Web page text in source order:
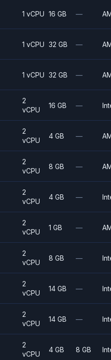
1 vCPU 16 GB —
1 vCPU 32 GB —
1 vCPU 32 GB —
2
vCPU
16 GB —
2
vCPU
4 GB —
2
vCPU
8 GB —
2
vCPU
4 GB —
2
vCPU
1 GB —
2
vCPU
8 GB —
2
vCPU
14 GB —
2
vCPU
14 GB —
2
vCPU
4 GB 8 GB